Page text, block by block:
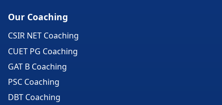
Our Coaching
CSIR NET Coaching
CUET PG Coaching
GAT B Coaching
PSC Coaching
DBT Coaching